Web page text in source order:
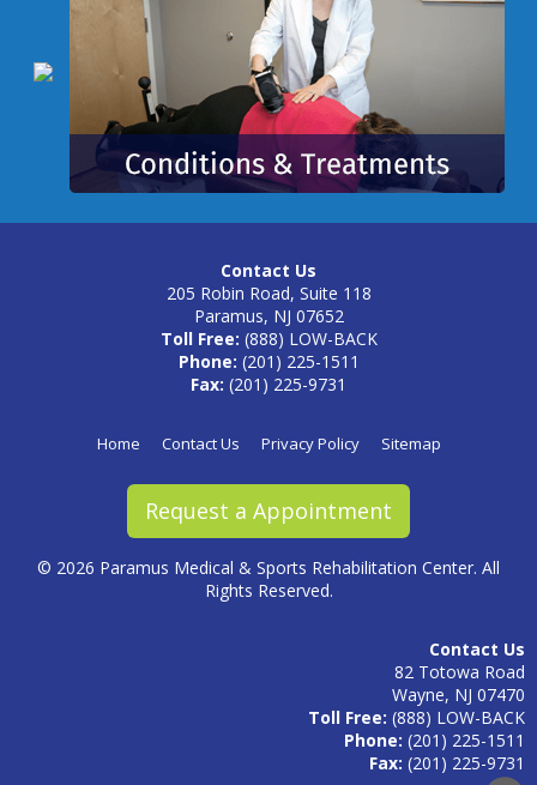
Contact Us
205 Robin Road, Suite 118
Paramus, NJ 07652
Toll Free: (888) LOW-BACK
Phone: (201) 225-1511
Fax: (201) 225-9731
Home Contact Us Privacy Policy Sitemap
Request a Appointment
© 2026 Paramus Medical & Sports Rehabilitation Center. All
Rights Reserved.
Contact Us
82 Totowa Road
Wayne, NJ 07470
Toll Free: (888) LOW-BACK
Phone: (201) 225-1511
Fax: (201) 225-9731